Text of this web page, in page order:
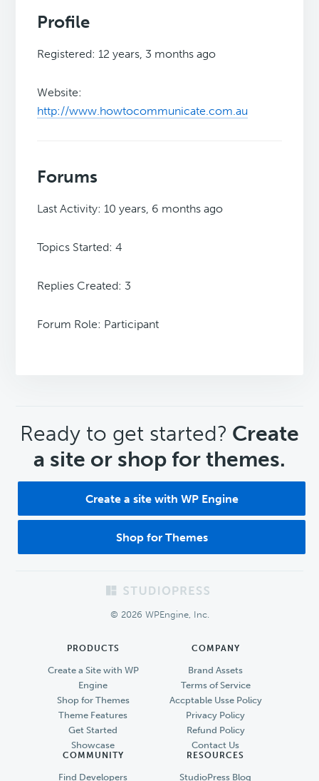
Profile
Registered: 12 years, 3 months ago
Website:
http://www.howtocommunicate.com.au
Forums
Last Activity: 10 years, 6 months ago
Topics Started: 4
Replies Created: 3
Forum Role: Participant
CTA
Ready to get started? Create
a site or shop for themes.
Create a site with WP Engine
Shop for Themes
© 2026 WPEngine, Inc.
PRODUCTS
Create a Site with WP
Engine
Shop for Themes
Theme Features
Get Started
Showcase
COMPANY
Brand Assets
Terms of Service
Accptable Usse Policy
Privacy Policy
Refund Policy
Contact Us
COMMUNITY
Find Developers
RESOURCES
StudioPress Blog